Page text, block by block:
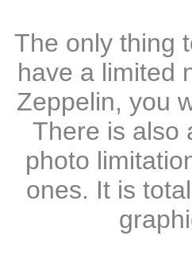
The only thing
have a limited
Zeppelin, you
There is also
photo
ones. It is